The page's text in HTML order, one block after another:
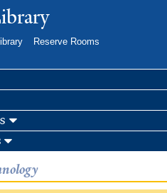
Reserve Rooms